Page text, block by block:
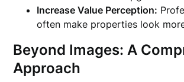
Increase Value Perception:
often make properties look
Beyond Images: A
Approach